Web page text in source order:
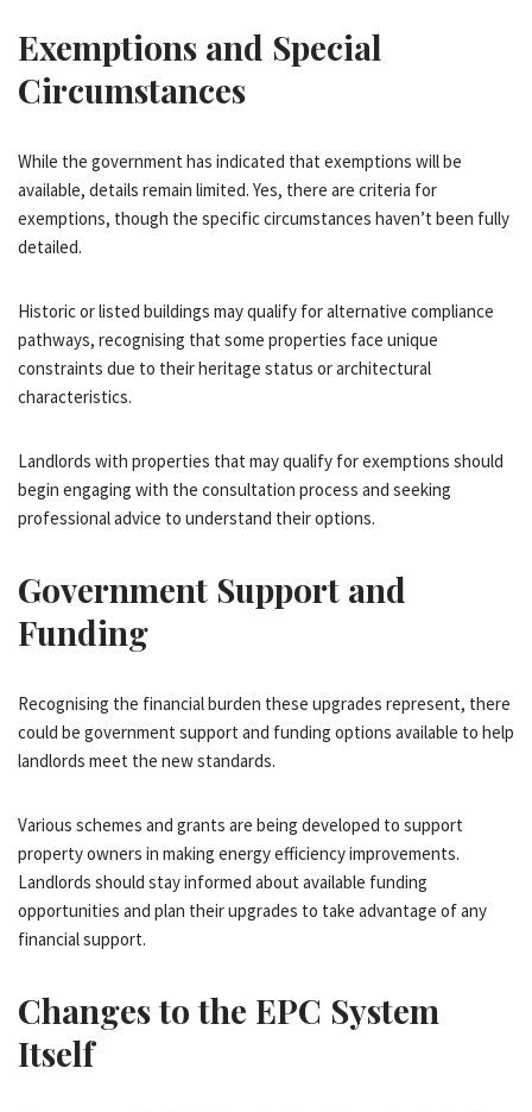
Exemptions and Special
Circumstances
While the government has indicated that exemptions will be
available, details remain limited. Yes, there are criteria for
exemptions, though the specific circumstances haven’t been fully
detailed.
Historic or listed buildings may qualify for alternative compliance
pathways, recognising that some properties face unique
constraints due to their heritage status or architectural
characteristics.
Landlords with properties that may qualify for exemptions should
begin engaging with the consultation process and seeking
professional advice to understand their options.
Government Support and
Funding
Recognising the financial burden these upgrades represent, there
could be government support and funding options available to help
landlords meet the new standards.
Various schemes and grants are being developed to support
property owners in making energy efficiency improvements.
Landlords should stay informed about available funding
opportunities and plan their upgrades to take advantage of any
financial support.
Changes to the EPC System
Itself